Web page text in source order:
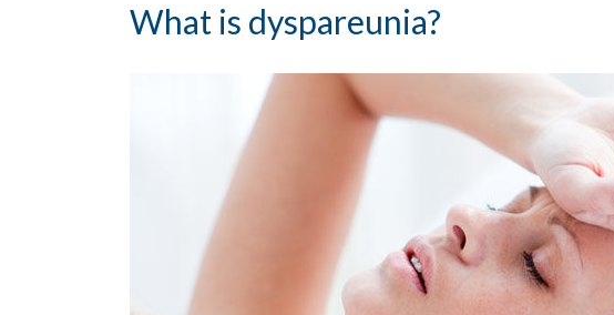
What is dyspareunia?